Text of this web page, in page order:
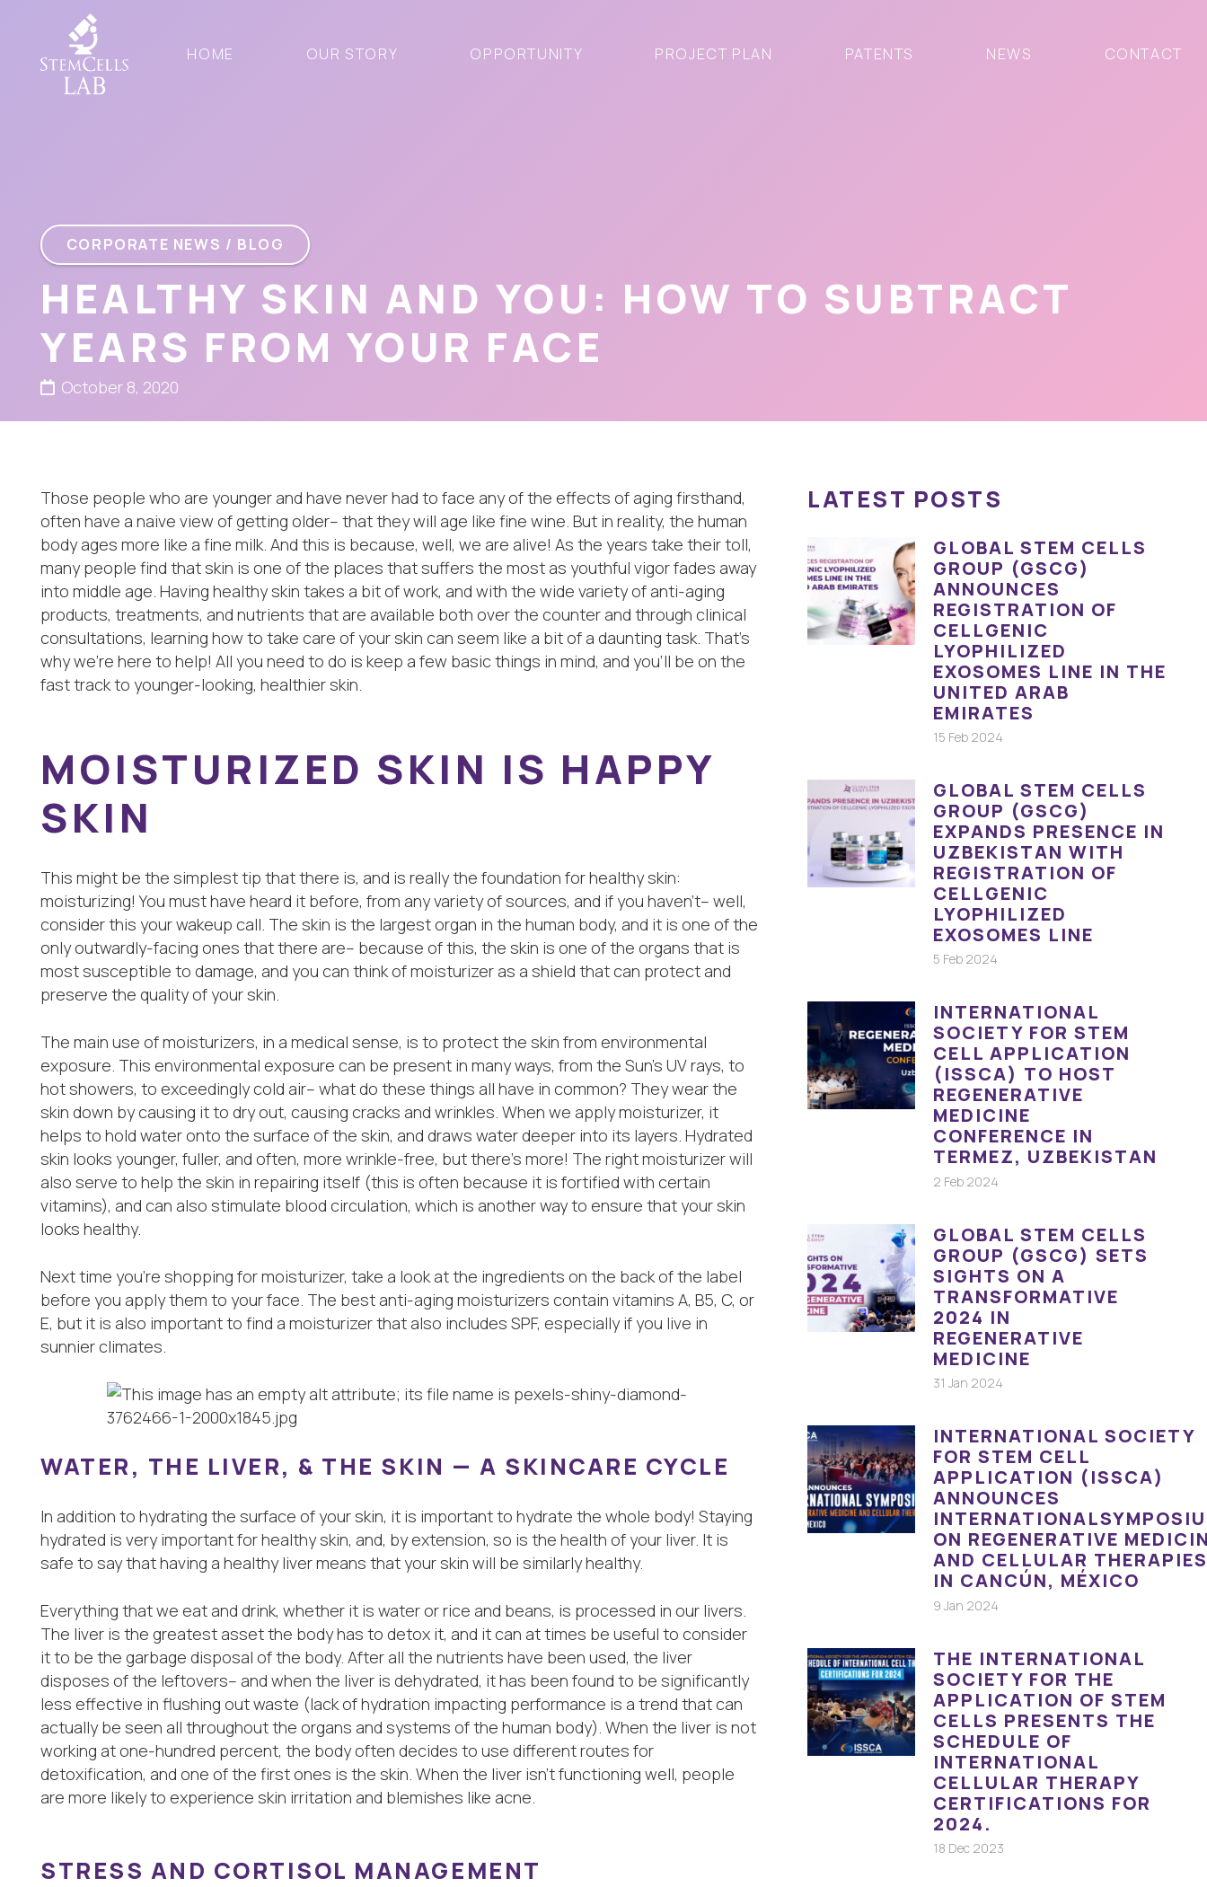
HOME OUR STORY OPPORTUNITY PROJECT PLAN PATENTS NEWS CONTACT
CORPORATE NEWS / BLOG
HEALTHY SKIN AND YOU: HOW TO SUBTRACT
YEARS FROM YOUR FACE
October 8, 2020
Those people who are younger and have never had to face any of the effects of aging firsthand,
often have a naive view of getting older– that they will age like fine wine. But in reality, the human
body ages more like a fine milk. And this is because, well, we are alive! As the years take their toll,
many people find that skin is one of the places that suffers the most as youthful vigor fades away
into middle age. Having healthy skin takes a bit of work, and with the wide variety of anti-aging
products, treatments, and nutrients that are available both over the counter and through clinical
consultations, learning how to take care of your skin can seem like a bit of a daunting task. That’s
why we’re here to help! All you need to do is keep a few basic things in mind, and you’ll be on the
fast track to younger-looking, healthier skin.
MOISTURIZED SKIN IS HAPPY
SKIN
This might be the simplest tip that there is, and is really the foundation for healthy skin:
moisturizing! You must have heard it before, from any variety of sources, and if you haven’t– well,
consider this your wakeup call. The skin is the largest organ in the human body, and it is one of the
only outwardly-facing ones that there are– because of this, the skin is one of the organs that is
most susceptible to damage, and you can think of moisturizer as a shield that can protect and
preserve the quality of your skin.
The main use of moisturizers, in a medical sense, is to protect the skin from environmental
exposure. This environmental exposure can be present in many ways, from the Sun’s UV rays, to
hot showers, to exceedingly cold air– what do these things all have in common? They wear the
skin down by causing it to dry out, causing cracks and wrinkles. When we apply moisturizer, it
helps to hold water onto the surface of the skin, and draws water deeper into its layers. Hydrated
skin looks younger, fuller, and often, more wrinkle-free, but there’s more! The right moisturizer will
also serve to help the skin in repairing itself (this is often because it is fortified with certain
vitamins), and can also stimulate blood circulation, which is another way to ensure that your skin
looks healthy.
Next time you’re shopping for moisturizer, take a look at the ingredients on the back of the label
before you apply them to your face. The best anti-aging moisturizers contain vitamins A, B5, C, or
E, but it is also important to find a moisturizer that also includes SPF, especially if you live in
sunnier climates.
WATER, THE LIVER, & THE SKIN — A SKINCARE CYCLE
In addition to hydrating the surface of your skin, it is important to hydrate the whole body! Staying
hydrated is very important for healthy skin, and, by extension, so is the health of your liver. It is
safe to say that having a healthy liver means that your skin will be similarly healthy.
Everything that we eat and drink, whether it is water or rice and beans, is processed in our livers.
The liver is the greatest asset the body has to detox it, and it can at times be useful to consider
it to be the garbage disposal of the body. After all the nutrients have been used, the liver
disposes of the leftovers– and when the liver is dehydrated, it has been found to be significantly
less effective in flushing out waste (lack of hydration impacting performance is a trend that can
actually be seen all throughout the organs and systems of the human body). When the liver is not
working at one-hundred percent, the body often decides to use different routes for
detoxification, and one of the first ones is the skin. When the liver isn’t functioning well, people
are more likely to experience skin irritation and blemishes like acne.
STRESS AND CORTISOL MANAGEMENT
LATEST POSTS
GLOBAL STEM CELLS
GROUP (GSCG)
ANNOUNCES
REGISTRATION OF
CELLGENIC
LYOPHILIZED
EXOSOMES LINE IN THE
UNITED ARAB
EMIRATES
15 Feb 2024
GLOBAL STEM CELLS
GROUP (GSCG)
EXPANDS PRESENCE IN
UZBEKISTAN WITH
REGISTRATION OF
CELLGENIC
LYOPHILIZED
EXOSOMES LINE
5 Feb 2024
INTERNATIONAL
SOCIETY FOR STEM
CELL APPLICATION
(ISSCA) TO HOST
REGENERATIVE
MEDICINE
CONFERENCE IN
TERMEZ, UZBEKISTAN
2 Feb 2024
GLOBAL STEM CELLS
GROUP (GSCG) SETS
SIGHTS ON A
TRANSFORMATIVE
2024 IN
REGENERATIVE
MEDICINE
31 Jan 2024
INTERNATIONAL SOCIETY
FOR STEM CELL
APPLICATION (ISSCA)
ANNOUNCES
ON REGENERATIVE
AND CELLULAR THERAPIES
IN CANCÚN, MÉXICO
9 Jan 2024
THE INTERNATIONAL
SOCIETY FOR THE
APPLICATION OF STEM
CELLS PRESENTS THE
SCHEDULE OF
INTERNATIONAL
CELLULAR THERAPY
CERTIFICATIONS FOR
2024.
18 Dec 2023